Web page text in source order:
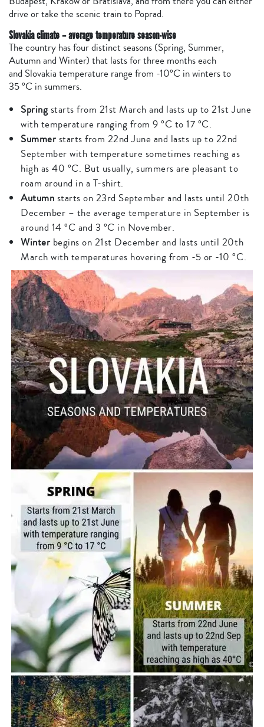
drive or take the scenic train to Poprad.
Slovakia climate – average temperature season-wise
The country has four distinct seasons (Spring, Summer,
Autumn and Winter) that lasts for three months each
and Slovakia temperature range from -10°C in winters to
35 °C in summers.
Springstarts from 21st March and lasts up to 21st June
with temperature ranging from 9 °C to 17 °C.
Summer starts from 22nd June and lasts up to 22nd
September with temperature sometimes reaching as
high as 40 °C. But usually, summers are pleasant to
roam around in a T-shirt.
Autumn starts on 23rd September and lasts until 20th
December – the average temperature in September is
around 14 °C and 3 °C in November.
Winter begins on 21st December and lasts until 20th
March with temperatures hovering from -5 or -10 °C.